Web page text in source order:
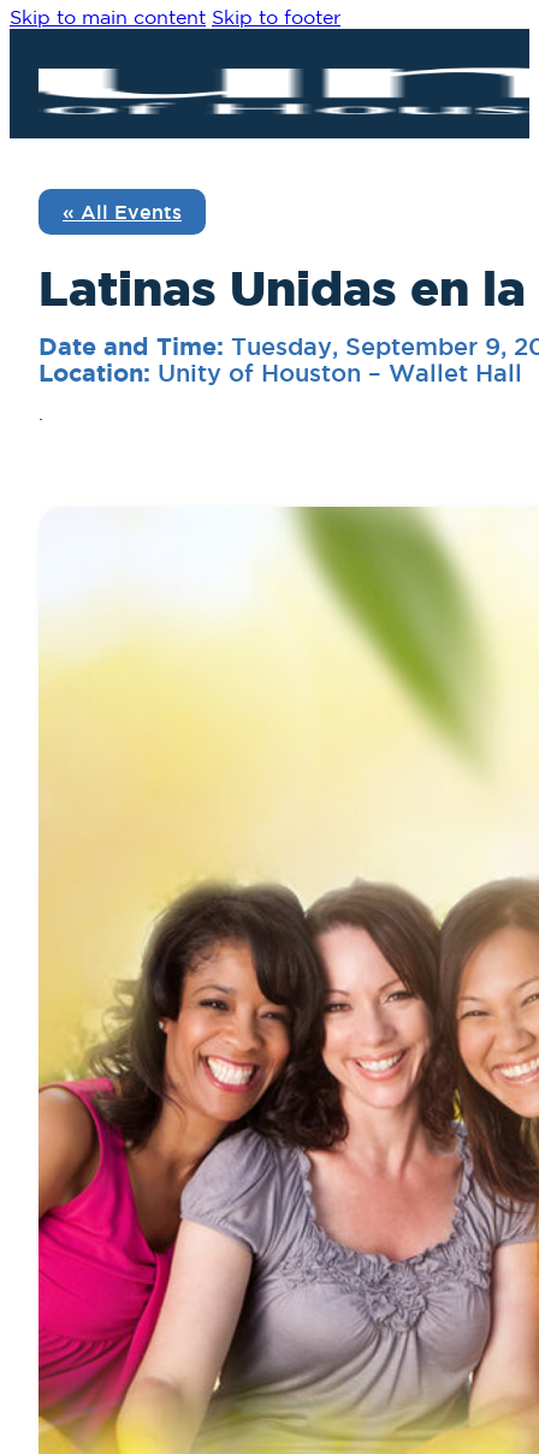
Skip to main content Skip to footer
« All Events
Latinas Unidas en
Date and Time: Tuesday, September 9,
Location: Unity of Houston – Wallet Hall
.